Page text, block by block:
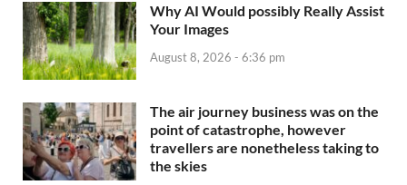
Why AI Would possibly Really Assist
Your Images
August 8, 2026 - 6:36 pm
The air journey business was on the
point of catastrophe, however
travellers are nonetheless taking to
the skies